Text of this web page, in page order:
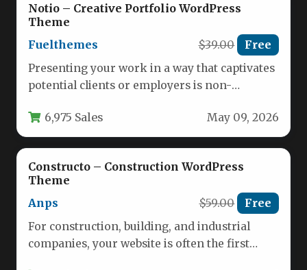
Notio – Creative Portfolio WordPress
Theme
Fuelthemes
$39.00 Free
Presenting your work in a way that captivates
potential clients or employers is non-
6,975 Sales May 09, 2026
Constructo – Construction WordPress
Theme
Anps
$59.00 Free
For construction, building, and industrial
companies, your website is often the first